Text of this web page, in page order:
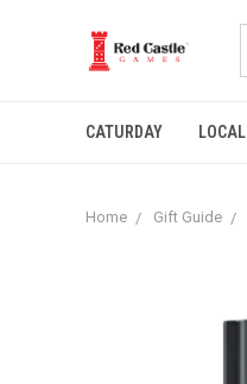
CATURDAY LOCAL
Home Gift Guide